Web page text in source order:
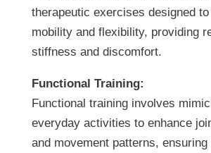
therapeutic exercises designed
mobility and flexibility, providing
stiffness and discomfort.
Functional Training:
Functional training involves
everyday activities to enhance
and movement patterns, ensuring